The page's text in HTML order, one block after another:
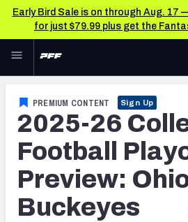
Early Bird Sale is on through Aug. 17
for just $79.99 plus get the
Skip to main content
NFL
FANTASY
BETTING
DFS
TOOLS
Scores &
Premium Stats
Player Grades
PREMIUM CONTENT Sign Up
2025-26
Football
Preview:
Buckeyes